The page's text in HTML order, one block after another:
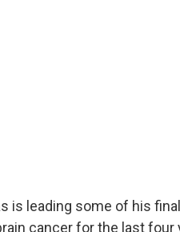
is leading some of his
cancer for the last four